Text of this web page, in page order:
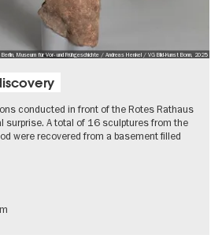
Museum für Vor- und Frühgeschichte / Andreas Henkel / VG Bild-Kunst Bonn, 2025
conducted in front of the Rotes Rathaus
surprise. A total of 16 sculptures from the
were recovered from a basement filled